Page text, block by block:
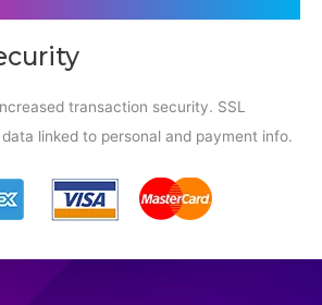
transaction security. SSL
linked to personal and payment info.